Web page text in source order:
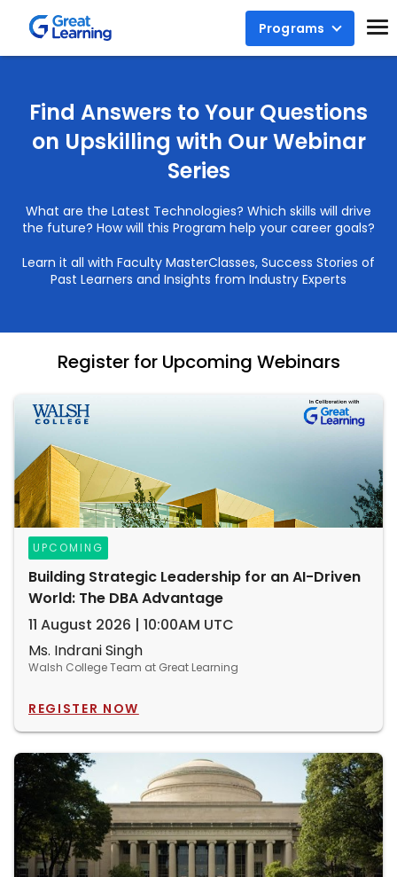
Programs
Find Answers to Your Questions
on Upskilling with Our Webinar
Series
What are the Latest Technologies? Which skills will drive
the future? How will this Program help your career goals?
Learn it all with Faculty MasterClasses, Success Stories of
Past Learners and Insights from Industry Experts
Register for Upcoming Webinars
UPCOMING
Building Strategic Leadership for an AI-Driven
World: The DBA Advantage
11 August 2026 | 10:00AM UTC
Ms. Indrani Singh
Walsh College Team at Great Learning
REGISTER NOW